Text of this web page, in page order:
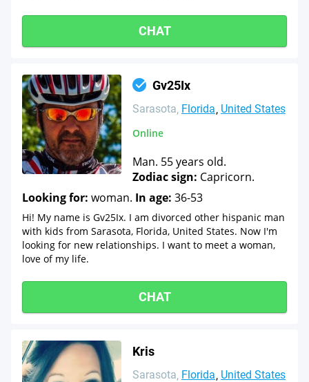
CHAT
Gv25Ix
Sarasota Florida United States
Online
Man. 55 years old.
Zodiac sign: Capricorn.
Looking for: woman. In age: 36-53
Hi! My name is Gv25Ix. I am divorced other hispanic man
with kids from Sarasota, Florida, United States. Now I'm
looking for new relationships. I want to meet a woman,
love of my life.
CHAT
Kris
Sarasota Florida United States